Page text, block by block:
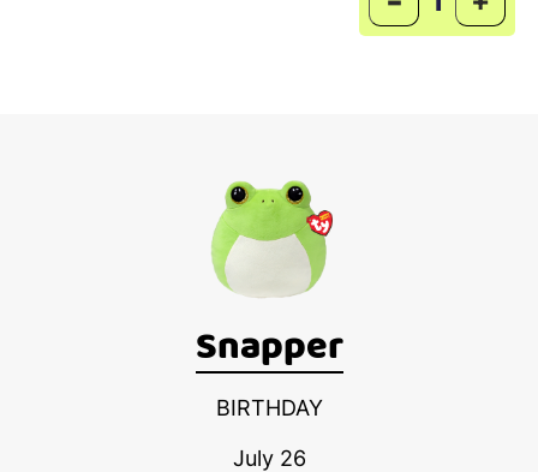
Snapper
BIRTHDAY
July 26